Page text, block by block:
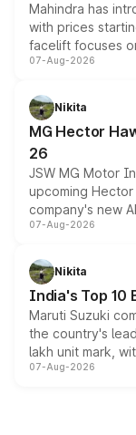
Mahindra has
with prices
facelift focuses
panoramic
petrol and diesel
changes.
07-Aug-2026
Nikita
MG Hector
26
JSW MG Motor
upcoming
company's new
heavily from the
in hybrid
existing Hector
07-Aug-2026
Nikita
India's Top 10
Maruti Suzuki
the country's
lakh unit mark,
on-year volumes
07-Aug-2026